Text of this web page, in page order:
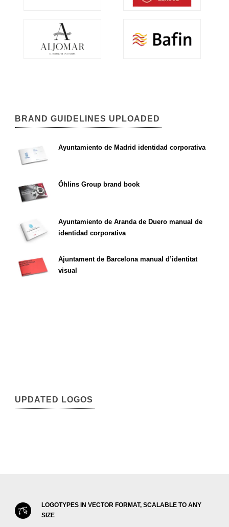
BRAND GUIDELINES UPLOADED
Ayuntamiento de Madrid identidad corporativa
Öhlins Group brand book
Ayuntamiento de Aranda de Duero manual de
identidad corporativa
Ajuntament de Barcelona manual d’identitat
visual
UPDATED LOGOS
LOGOTYPES IN VECTOR FORMAT, SCALABLE TO ANY
SIZE